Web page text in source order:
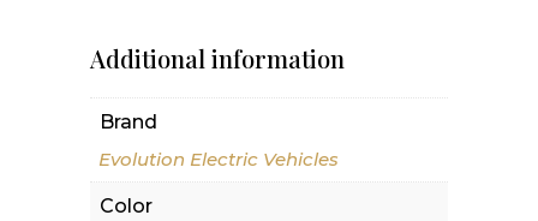
Additional information
Brand
Evolution Electric Vehicles
Color